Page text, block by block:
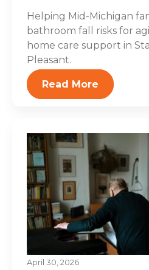
Helping Mid-Michigan
bathroom fall risks for
home care support in
Pleasant.
Read More
April 30, 2026